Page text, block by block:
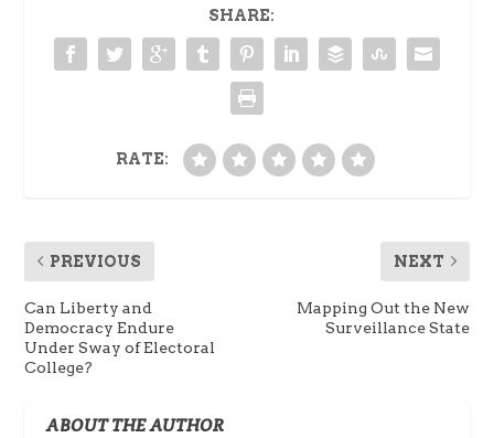
SHARE:
RATE:
PREVIOUS
Can Liberty and
Democracy Endure
Under Sway of Electoral
College?
NEXT
Mapping Out the New
Surveillance State
ABOUT THE AUTHOR